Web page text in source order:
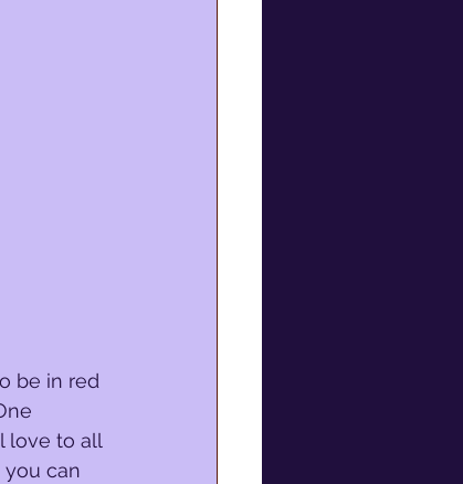
be in red
love to all
can